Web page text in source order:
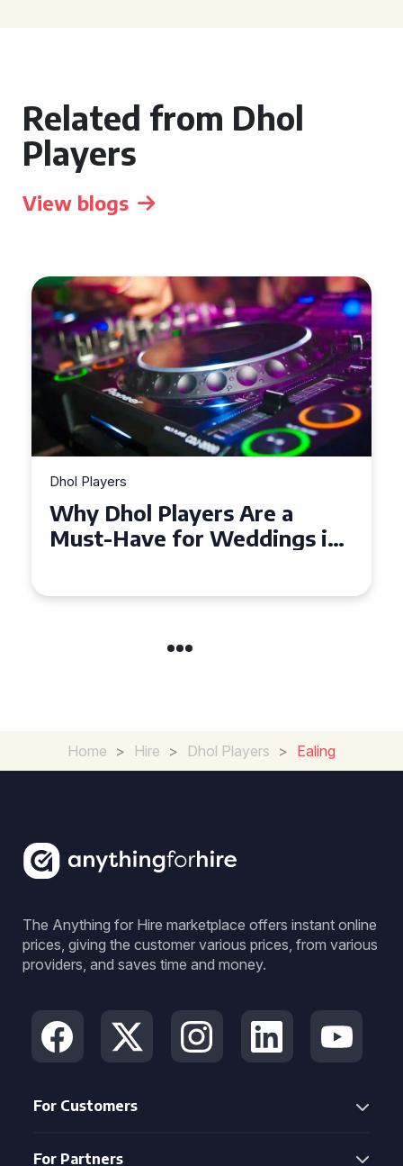
Related from Dhol
Players
View blogs
Dhol Players
Why Dhol Players Are a
Must-Have for Weddings in
Home > Hire > Dhol Players > Ealing
The Anything for Hire marketplace offers instant online
prices, giving the customer various prices, from various
providers, and saves time and money.
For Customers
For Partners